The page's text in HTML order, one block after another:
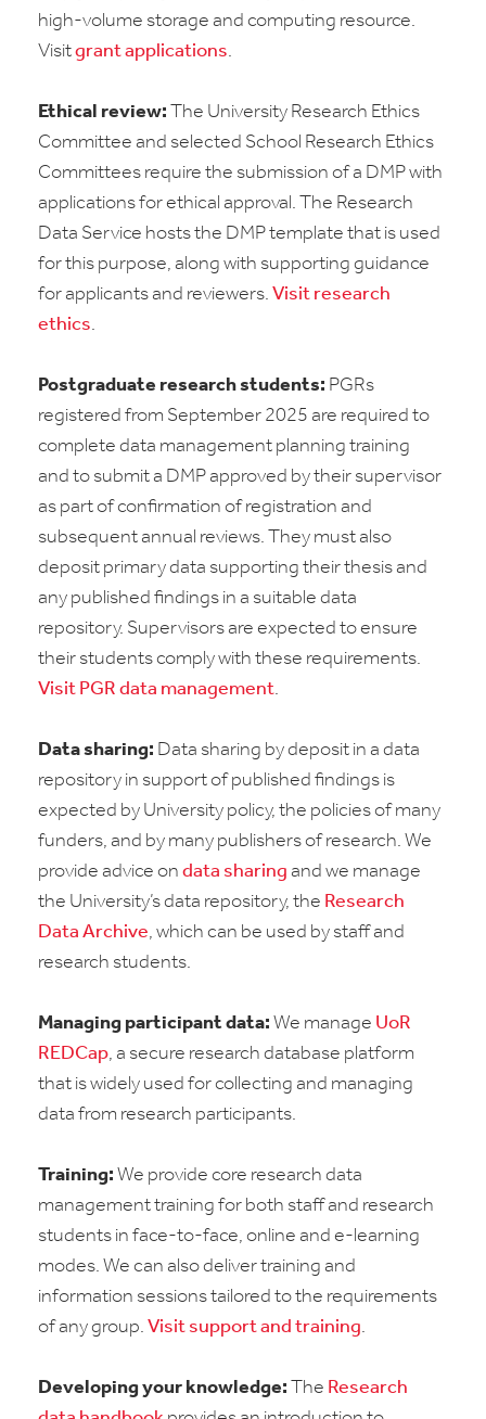
high-volume storage and computing resource.
Visitgrant applications.
Ethical review: The University Research Ethics
Committee and selected School Research Ethics
Committees require the submission of a DMP with
applications for ethical approval. The Research
Data Service hosts the DMP template that is used
for this purpose, along with supporting guidance
for applicants and reviewers. Visit research
ethics.
Postgraduate research students: PGRs
registered from September 2025 are required to
complete data management planning training
and to submit a DMP approved by their supervisor
as part of confirmation of registration and
subsequent annual reviews. They must also
deposit primary data supporting their thesis and
any published findings in a suitable data
repository. Supervisors are expected to ensure
their students comply with these requirements.
Visit PGR data management.
Data sharing: Data sharing by deposit in a data
repository in support of published findings is
expected by University policy, the policies of many
funders, and by many publishers of research. We
provide advice on data sharing and we manage
the University’s data repository, the Research
Data Archive, which can be used by staff and
research students.
Managing participant data: We manage UoR
REDCap, a secure research database platform
that is widely used for collecting and managing
data from research participants.
Training: We provide core research data
management training for both staff and research
students in face-to-face, online and e-learning
modes. We can also deliver training and
information sessions tailored to the requirements
of any group. Visit support and training.
Developing your knowledge: The Research